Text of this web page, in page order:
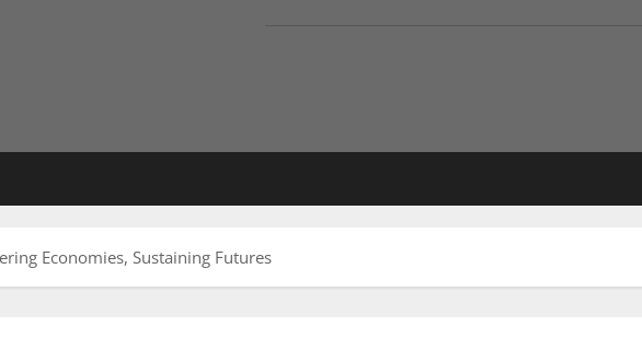
Economies, Sustaining Futures